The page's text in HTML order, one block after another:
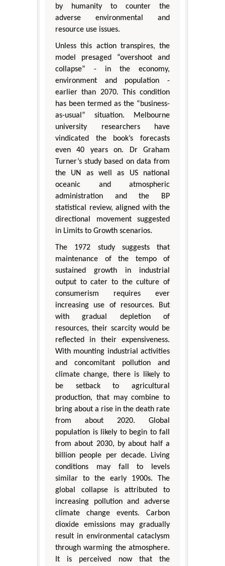
by humanity to counter the
adverse environmental and
resource use issues.
Unless this action transpires, the
model presaged “overshoot and
collapse” - in the economy,
environment and population -
earlier than 2070. This condition
has been termed as the “business-
as-usual” situation. Melbourne
university researchers have
vindicated the book’s forecasts
even 40 years on. Dr Graham
Turner’s study based on data from
the UN as well as US national
oceanic and atmospheric
administration and the BP
statistical review, aligned with the
directional movement suggested
in Limits to Growth scenarios.
The 1972 study suggests that
maintenance of the tempo of
sustained growth in industrial
output to cater to the culture of
consumerism requires ever
increasing use of resources. But
with gradual depletion of
resources, their scarcity would be
reflected in their expensiveness.
With mounting industrial activities
and concomitant pollution and
climate change, there is likely to
be setback to agricultural
production, that may combine to
bring about a rise in the death rate
from about 2020. Global
population is likely to begin to fall
from about 2030, by about half a
billion people per decade. Living
conditions may fall to levels
similar to the early 1900s. The
global collapse is attributed to
increasing pollution and adverse
climate change events. Carbon
dioxide emissions may gradually
result in environmental cataclysm
through warming the atmosphere.
It is perceived now that the